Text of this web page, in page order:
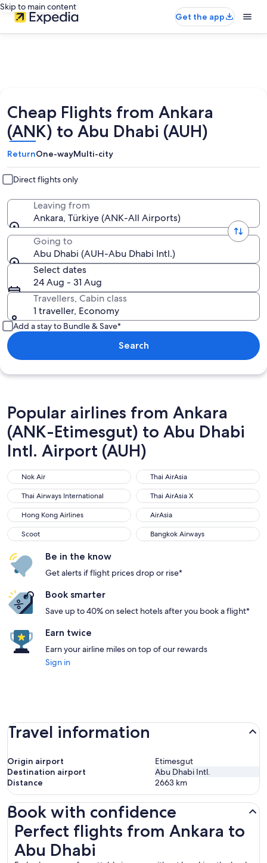
Skip to main content
Get the app
Cheap Flights from Ankara
(ANK) to Abu Dhabi (AUH)
ReturnOne-wayMulti-city
Direct flights only
Leaving from
Ankara, Türkiye (ANK-All Airports)
Going to
Abu Dhabi (AUH-Abu Dhabi Intl.)
Select dates
24 Aug - 31 Aug
Travellers, Cabin class
1 traveller, Economy
Add a stay to Bundle & Save*
Search
Popular airlines from Ankara
(ANK-Etimesgut) to Abu Dhabi
Intl. Airport (AUH)
Nok Air
Nok Air Thai AirAsia
Thai AirAsia
Thai Airways International
Thai Airways International Thai AirAsia X
Thai AirAsia X
Hong Kong Airlines
Hong Kong Airlines AirAsia
AirAsia
Scoot
Scoot Bangkok Airways
Bangkok Airways
Be in the know
Get alerts if flight prices drop or rise*
Book smarter
Save up to 40% on select hotels after you book a flight*
Earn twice
Earn your airline miles on top of our rewards
Sign in
Travel information
Origin airport
Etimesgut
Destination airport
Abu Dhabi Intl.
Distance
2663 km
Book with confidence
Perfect flights from Ankara to
Abu Dhabi
Perfect flights from Ankara to Abu Dhabi